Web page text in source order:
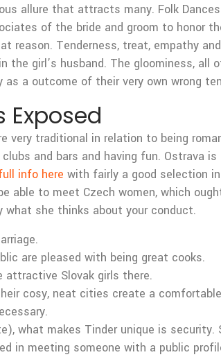
allure that attracts many. Folk
of the bride and groom to honor
reason. Tenderness, treat, empathy
girl’s husband. The gloominess, all
a outcome of their very own wrong
Exposed
traditional in relation to being
and bars and having fun. Ostrava
info here with fairly a good selection
able to meet Czech women, which
what she thinks about your conduct.
are pleased with being great cooks.
attractive Slovak girls there.
cosy, neat cities create a
makes Tinder unique is security.
in meeting someone with a public